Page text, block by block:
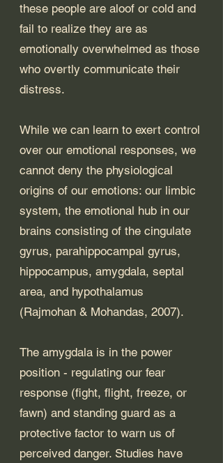
these people are aloof or cold and
fail to realize they are as
emotionally overwhelmed as those
who overtly communicate their
distress.
While we can learn to exert control
over our emotional responses, we
cannot deny the physiological
origins of our emotions: our limbic
system, the emotional hub in our
brains consisting of the cingulate
gyrus, parahippocampal gyrus,
hippocampus, amygdala, septal
area, and hypothalamus
(Rajmohan & Mohandas, 2007).
The amygdala is in the power
position - regulating our fear
response (fight, flight, freeze, or
fawn) and standing guard as a
protective factor to warn us of
perceived danger. Studies have